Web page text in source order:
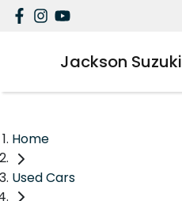
Jackson Suzuki
Home
Used Cars